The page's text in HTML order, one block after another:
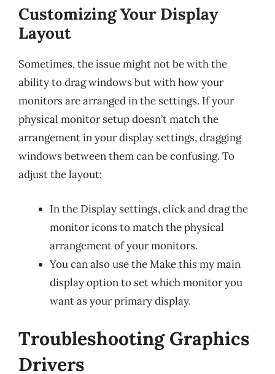
Customizing Your Display
Layout
Sometimes, the issue might not be with the
ability to drag windows but with how your
monitors are arranged in the settings. If your
physical monitor setup doesn’t match the
arrangement in your display settings, dragging
windows between them can be confusing. To
adjust the layout:
In the Display settings, click and drag the
monitor icons to match the physical
arrangement of your monitors.
You can also use the Make this my main
display option to set which monitor you
want as your primary display.
Troubleshooting Graphics
Drivers